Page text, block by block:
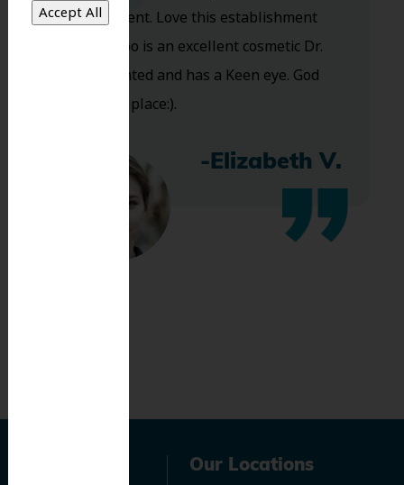
are excellent. Love this establishment
and Dr. Koo is an excellent cosmetic Dr.
Very talented and has a Keen eye. God
bless this place:).
-Elizabeth V.
Our Locations